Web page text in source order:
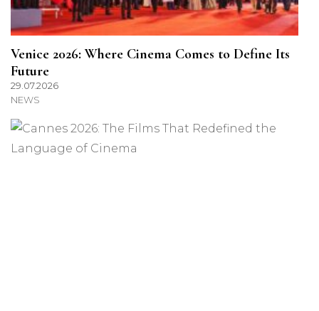
Venice 2026: Where Cinema Comes to Define Its
Future
29.07.2026
NEWS